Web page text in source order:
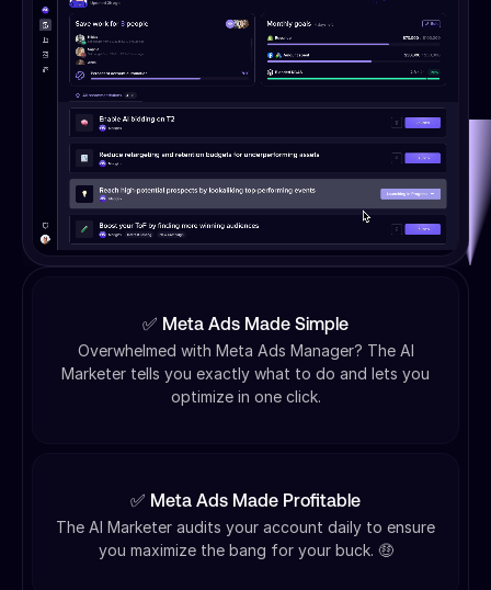
✅ Meta Ads Made Simple
Overwhelmed with Meta Ads Manager? The AI
Marketer tells you exactly what to do and lets you
optimize in one click.
✅ Meta Ads Made Profitable
The AI Marketer audits your account daily to ensure
you maximize the bang for your buck. 🤑